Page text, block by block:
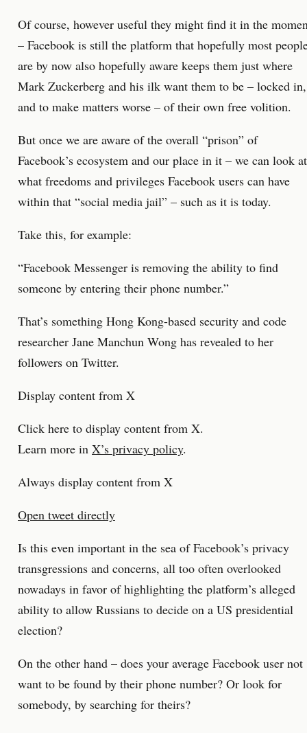
Of course, however useful they might find it in the
– Facebook is still the platform that hopefully most
are by now also hopefully aware keeps them just where
Mark Zuckerberg and his ilk want them to be – locked in,
and to make matters worse – of their own free volition.
But once we are aware of the overall “prison” of
Facebook’s ecosystem and our place in it – we can look at
what freedoms and privileges Facebook users can have
within that “social media jail” – such as it is today.
Take this, for example:
“Facebook Messenger is removing the ability to find
someone by entering their phone number.”
That’s something Hong Kong-based security and code
researcher Jane Manchun Wong has revealed to her
followers on Twitter.
Display content from X
Click here to display content from X.
Learn more in X’s privacy policy.
Always display content from X
Open tweet directly
Is this even important in the sea of Facebook’s privacy
transgressions and concerns, all too often overlooked
nowadays in favor of highlighting the platform’s alleged
ability to allow Russians to decide on a US presidential
election?
On the other hand – does your average Facebook user not
want to be found by their phone number? Or look for
somebody, by searching for theirs?